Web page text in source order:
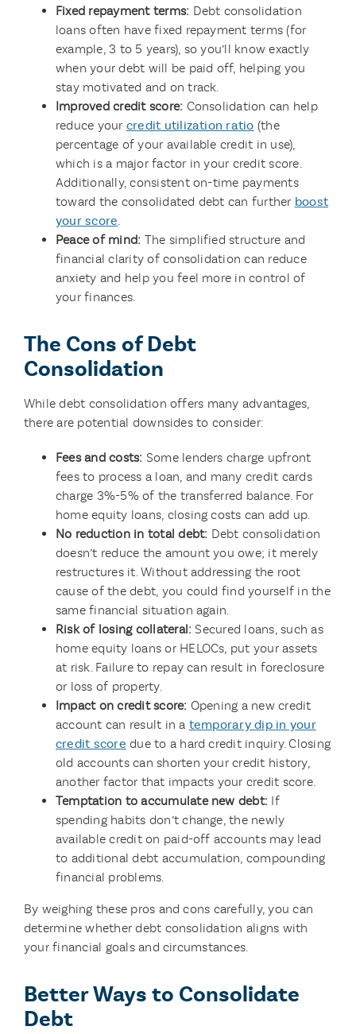
Fixed repayment terms: Debt consolidation
loans often have fixed repayment terms (for
example, 3 to 5 years), so you’ll know exactly
when your debt will be paid off, helping you
stay motivated and on track.
Improved credit score: Consolidation can help
reduce your credit utilization ratio (the
percentage of your available credit in use),
which is a major factor in your credit score.
Additionally, consistent on-time payments
toward the consolidated debt can further boost
your score.
Peace of mind: The simplified structure and
financial clarity of consolidation can reduce
anxiety and help you feel more in control of
your finances.
The Cons of Debt
Consolidation
While debt consolidation offers many advantages,
there are potential downsides to consider:
Fees and costs: Some lenders charge upfront
fees to process a loan, and many credit cards
charge 3%-5% of the transferred balance. For
home equity loans, closing costs can add up.
No reduction in total debt: Debt consolidation
doesn’t reduce the amount you owe; it merely
restructures it. Without addressing the root
cause of the debt, you could find yourself in the
same financial situation again.
Risk of losing collateral:Secured loans, such as
home equity loans or HELOCs, put your assets
at risk. Failure to repay can result in foreclosure
or loss of property.
Impact on credit score: Opening a new credit
account can result in a temporary dip in your
credit score due to a hard credit inquiry. Closing
old accounts can shorten your credit history,
another factor that impacts your credit score.
Temptation to accumulate new debt: If
spending habits don’t change, the newly
available credit on paid-off accounts may lead
to additional debt accumulation, compounding
financial problems.
By weighing these pros and cons carefully, you can
determine whether debt consolidation aligns with
your financial goals and circumstances.
Better Ways to Consolidate
Debt